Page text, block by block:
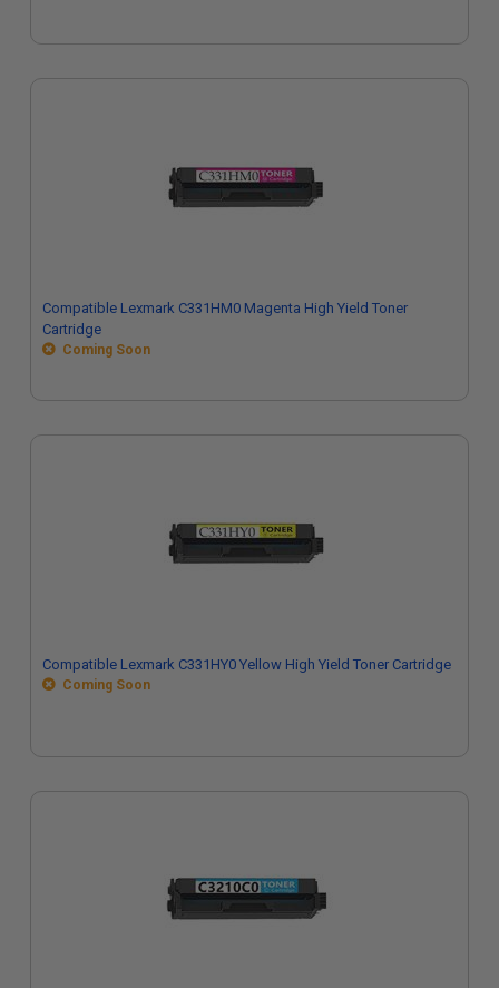
Compatible Lexmark C331HM0 Magenta High Yield Toner
Cartridge
Coming Soon
Compatible Lexmark C331HY0 Yellow High Yield Toner Cartridge
Coming Soon